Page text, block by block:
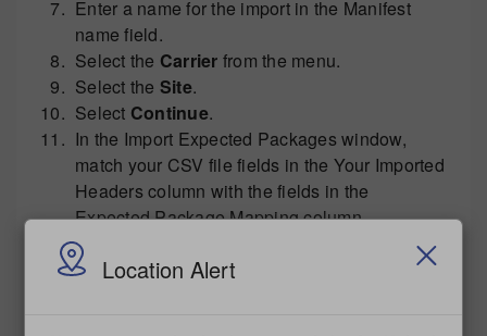
Location Alert
Enter a name for the import in the Manifest
name field.
Select the Carrier from the menu.
Select the Site.
Select Continue.
In the Import Expected Packages window,
match your CSV file fields in the Your Imported
Headers column with the fields in the
Expected Package Mapping column.
Select
Wait for the file to be processed. When